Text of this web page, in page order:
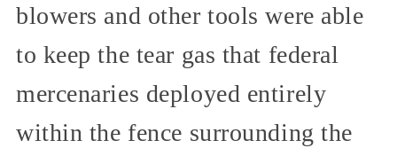
blowers and other tools were able
to keep the tear gas that federal
mercenaries deployed entirely
within the fence surrounding the